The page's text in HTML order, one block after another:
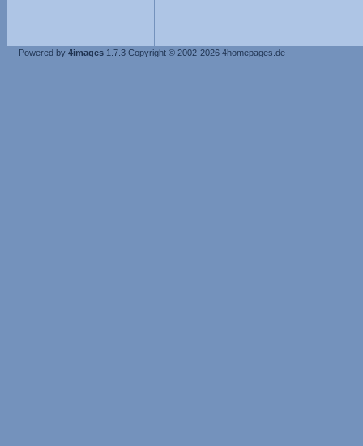
Powered by 4images 1.7.3 Copyright © 2002-2026 4homepages.de